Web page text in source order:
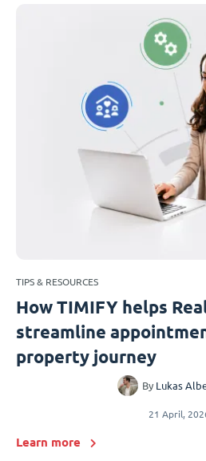
TIPS & RESOURCES
How TIMIFY helps
streamline
property journey
By Lukas
21 April,
Learn more